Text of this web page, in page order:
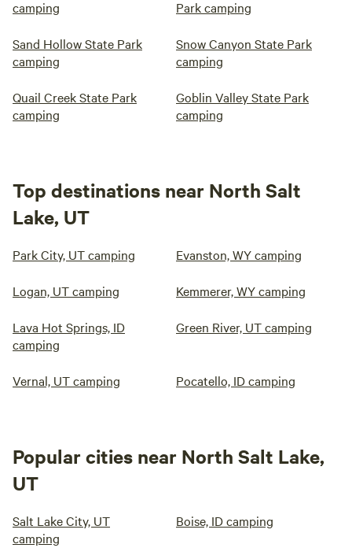
camping
Park camping
Sand Hollow State Park
camping
Snow Canyon State Park
camping
Quail Creek State Park
camping
Goblin Valley State Park
camping
Top destinations near North Salt
Lake, UT
Park City, UT camping Evanston, WY camping
Logan, UT camping Kemmerer, WY camping
Lava Hot Springs, ID
camping
Green River, UT camping
Vernal, UT camping Pocatello, ID camping
Popular cities near North Salt Lake,
UT
Salt Lake City, UT
camping
Boise, ID camping